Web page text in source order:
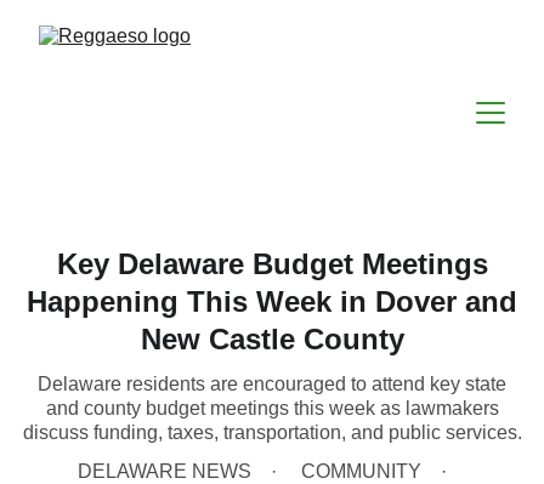
Key Delaware Budget Meetings
Happening This Week in Dover and
New Castle County
Delaware residents are encouraged to attend key state
and county budget meetings this week as lawmakers
discuss funding, taxes, transportation, and public services.
DELAWARE NEWS
COMMUNITY